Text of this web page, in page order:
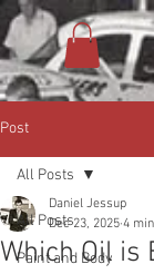
Post
All Posts
Paint and Body
All Posts
Which Oil is
Daniel Jessup
Dec 23, 2025 4